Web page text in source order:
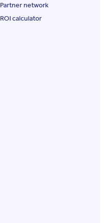
Partner network
ROI calculator